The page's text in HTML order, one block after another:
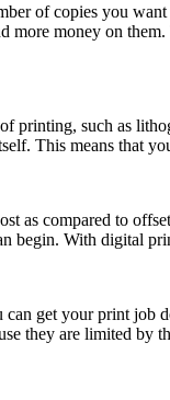
of copies you
more money on
printing, such as
This means that
as compared to
begin. With digital
get your print job
they are limited by